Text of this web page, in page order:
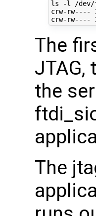
ls -l /dev/
crw-rw----
crw-rw----
The
JTAG,
the
The